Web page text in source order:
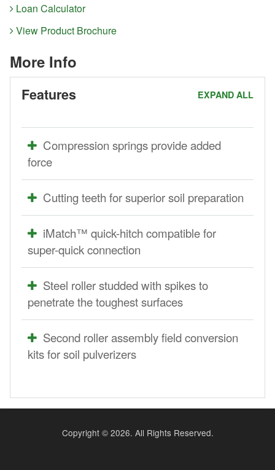
Loan Calculator
View Product Brochure
More Info
EXPAND ALL
Features
Compression springs provide added
force
Cutting teeth for superior soil preparation
iMatch™ quick-hitch compatible for
super-quick connection
Steel roller studded with spikes to
penetrate the toughest surfaces
Second roller assembly field conversion
kits for soil pulverizers
Copyright © 2026. All Rights Reserved.